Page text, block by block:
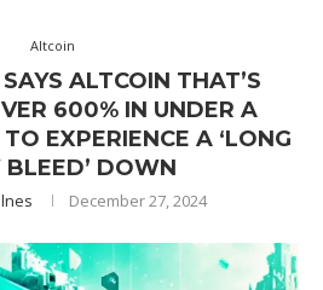
Altcoin
ALTCOIN THAT’S
600% IN UNDER A
EXPERIENCE A ‘LONG
DOWN
December 27, 2024